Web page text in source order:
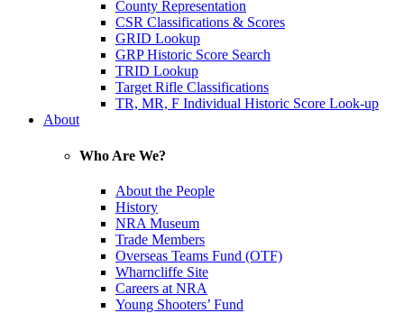
County Representation
CSR Classifications & Scores
GRID Lookup
GRP Historic Score Search
TRID Lookup
Target Rifle Classifications
TR, MR, F Individual Historic Score Look-up
About
Who Are We?
About the People
History
NRA Museum
Trade Members
Overseas Teams Fund (OTF)
Wharncliffe Site
Careers at NRA
Young Shooters’ Fund